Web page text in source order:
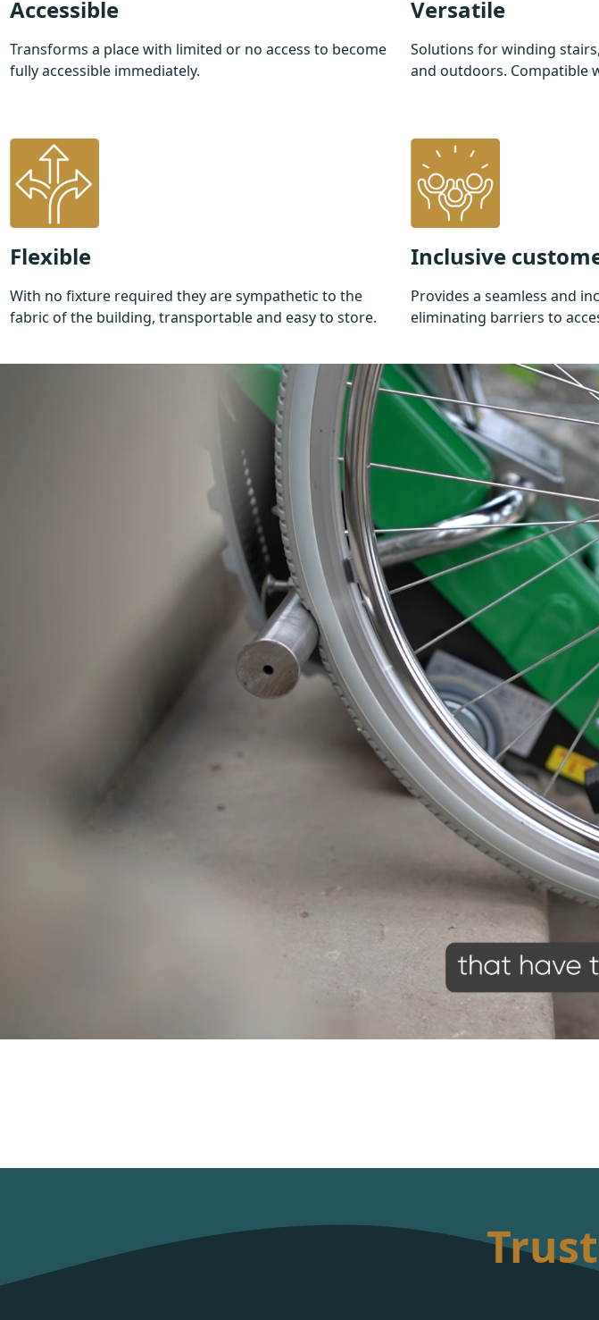
Accessible
Transforms a place with limited or no access to become
fully accessible immediately.
Versatile
Solutions for winding
and outdoors. Compatible
Flexible
With no fixture required they are sympathetic to the
fabric of the building, transportable and easy to store.
Inclusive
Provides a seamless and
eliminating barriers to